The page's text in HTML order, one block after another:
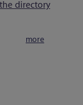
directory
more